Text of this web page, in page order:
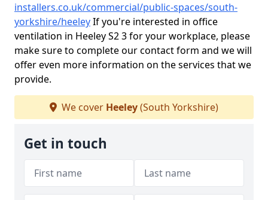
installers.co.uk/commercial/public-spaces/south-
yorkshire/heeleyIf you're interested in office
ventilation in Heeley S2 3 for your workplace, please
make sure to complete our contact form and we will
offer even more information on the services that we
provide.
We cover Heeley(South Yorkshire)
Get in touch